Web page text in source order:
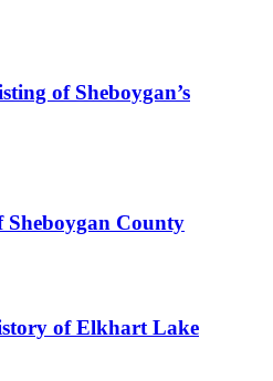
of Sheboygan’s
Sheboygan County
of Elkhart Lake